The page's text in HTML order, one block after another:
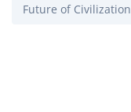
Future of Civilization